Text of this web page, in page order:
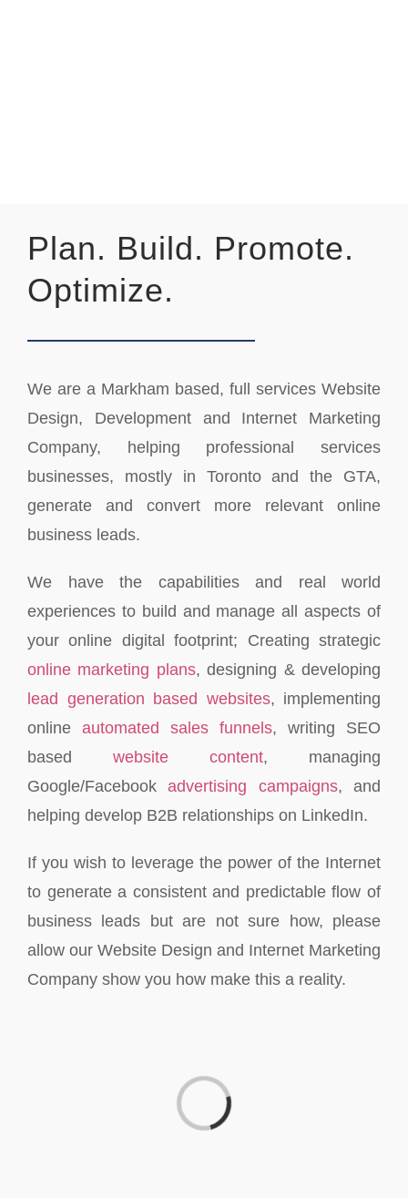
Plan. Build. Promote.
Optimize.
We are a Markham based, full services Website
Design, Development and Internet Marketing
Company, helping professional services
businesses, mostly in Toronto and the GTA,
generate and convert more relevant online
business leads.
We have the capabilities and real world
experiences to build and manage all aspects of
your online digital footprint; Creating strategic
online marketing plans, designing & developing
lead generation based websites, implementing
online automated sales funnels, writing SEO
based website content, managing
Google/Facebookadvertising campaigns, and
helping develop B2B relationships on LinkedIn.
If you wish to leverage the power of the Internet
to generate a consistent and predictable flow of
business leads but are not sure how, please
allow our Website Design and Internet Marketing
Company show you how make this a reality.
Loading...